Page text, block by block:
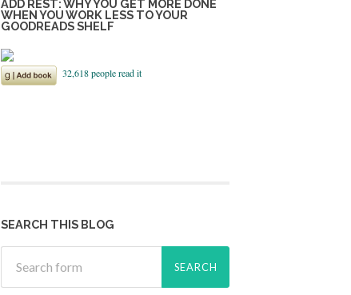
ADD REST: WHY YOU GET MORE DONE
WHEN YOU WORK LESS TO YOUR
GOODREADS SHELF
SEARCH THIS BLOG